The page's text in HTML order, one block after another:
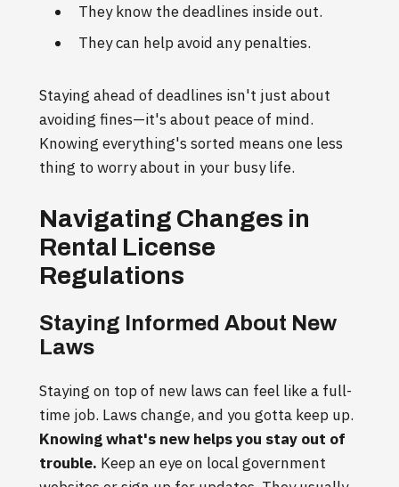
They know the deadlines inside out.
They can help avoid any penalties.
Staying ahead of deadlines isn't just about
avoiding fines—it's about peace of mind.
Knowing everything's sorted means one less
thing to worry about in your busy life.
Navigating Changes in
Rental License
Regulations
Staying Informed About New
Laws
Staying on top of new laws can feel like a full-
time job. Laws change, and you gotta keep up.
Knowing what's new helps you stay out of
trouble. Keep an eye on local government